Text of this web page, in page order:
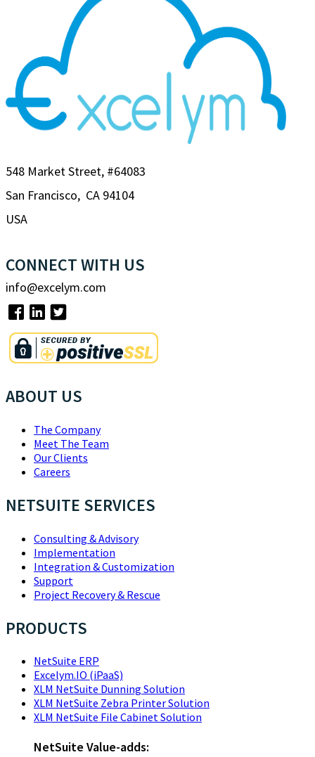
548 Market Street, #64083
San Francisco, CA 94104
USA
CONNECT WITH US
info@excelym.com
ABOUT US
The Company
Meet The Team
Our Clients
Careers
NETSUITE SERVICES
Consulting & Advisory
Implementation
Integration & Customization
Support
Project Recovery & Rescue
PRODUCTS
NetSuite ERP
Excelym.IO (iPaaS)
XLM NetSuite Dunning Solution
XLM NetSuite Zebra Printer Solution
XLM NetSuite File Cabinet Solution
NetSuite Value-adds: